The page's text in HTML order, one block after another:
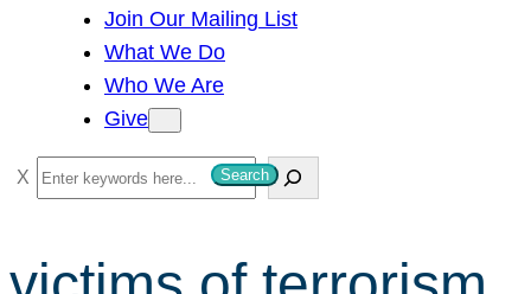
Join Our Mailing List
What We Do
Who We Are
Give
S
e
r
Search